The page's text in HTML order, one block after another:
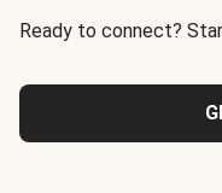
Ready to connect?